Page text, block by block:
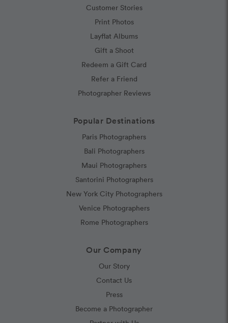
Customer Stories
Print Photos
Layflat Albums
Gift a Shoot
Redeem a Gift Card
Refer a Friend
Photographer Reviews
Popular Destinations
Paris Photographers
Bali Photographers
Maui Photographers
Santorini Photographers
New York City Photographers
Venice Photographers
Rome Photographers
Our Company
Our Story
Contact Us
Press
Become a Photographer